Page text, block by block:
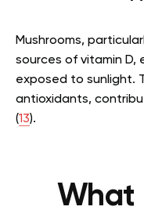
Mushrooms,
sources of vitamin D,
exposed to sunlight.
antioxidants,
(13).
What